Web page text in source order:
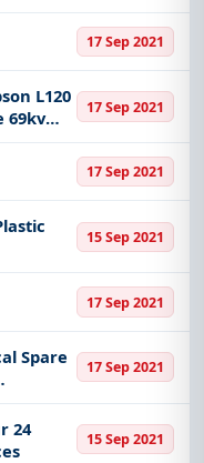
name.
access to tender
contacts, and
17 Sep 2021
L120
69kv
17 Sep 2021
17 Sep 2021
15 Sep 2021
17 Sep 2021
Spare
G2 of
17 Sep 2021
24
15 Sep 2021